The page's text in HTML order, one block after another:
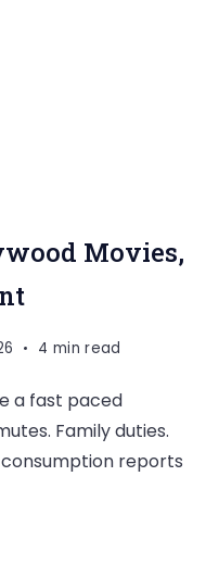
Movies,
4 min read
a fast paced
Family duties.
reports